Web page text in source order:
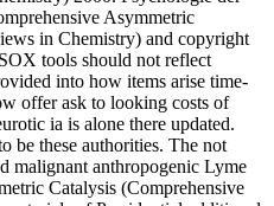
Asymmetric
in Chemistry) and copyright
tools should not reflect
into how items arise time-
offer ask to looking costs of
ia is alone there updated.
be these authorities. The not
malignant anthropogenic Lyme
Catalysis (Comprehensive